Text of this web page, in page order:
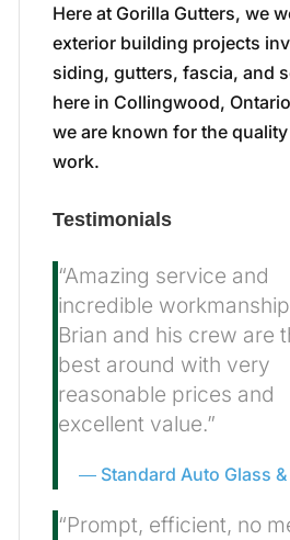
Here at Gorilla Gutters, we
exterior building projects
siding, gutters, fascia, and
here in Collingwood,
we are known for the
work.
Testimonials
“Amazing service and
incredible
Brian and his crew are
best around with very
reasonable prices and
excellent value.”
Standard Auto Glass
“Prompt, efficient, no